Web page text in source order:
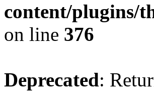
content/plugins/
on line 376
Deprecated: